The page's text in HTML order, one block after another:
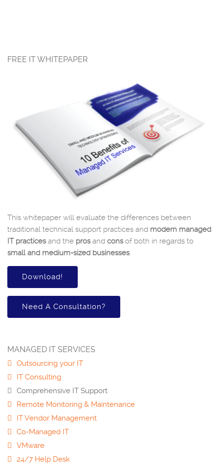
FREE IT WHITEPAPER
This whitepaper will evaluate the differences between
traditional technical support practices and modern managed
IT practicesand the prosand consof both in regards to
small and medium-sized businesses.
Download!
Need A Consultation?
MANAGED IT SERVICES
Outsourcing your IT
IT Consulting
Comprehensive IT Support
Remote Monitoring & Maintenance
IT Vendor Management
Co-Managed IT
VMware
24/7 Help Desk